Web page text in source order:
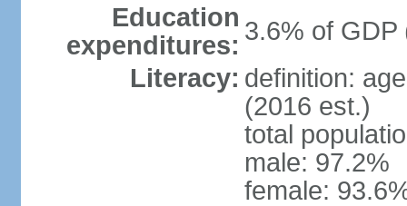
Education
expenditures: 3.6% of GDP
Literacy: definition:
(2016 est.)
total
male: 97.2%
female: